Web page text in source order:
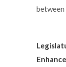
between